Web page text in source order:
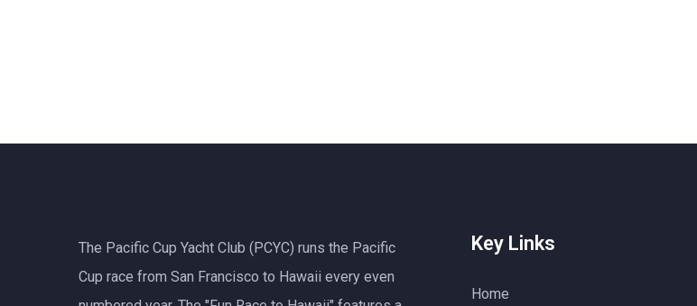
The Pacific Cup Yacht Club (PCYC) runs the Pacific
Cup race from San Francisco to Hawaii every even
Key Links
Home